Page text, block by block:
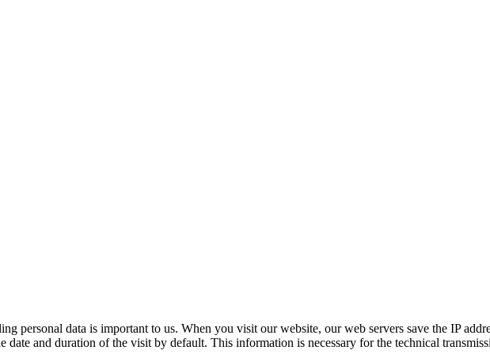
per­son­al data is impor­tant to us. When you vis­it our web­site, our web servers save the IP
date and dura­tion of the vis­it by default. This infor­ma­tion is nec­es­sary for the tech­ni­cal